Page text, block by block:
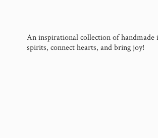
An inspirational collection of
spirits, connect hearts, andbring joy!